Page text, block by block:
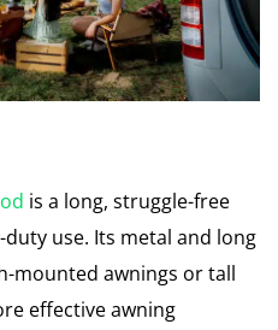
is a long, struggle-free
use. Its metal and long
mounted awnings or tall
effective awning